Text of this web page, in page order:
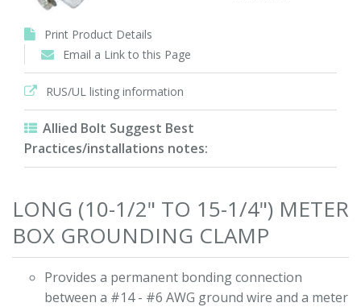
Print Product Details
Email a Link to this Page
RUS/UL listing information
Allied Bolt Suggest Best
Practices/installations notes:
LONG (10-1/2" TO 15-1/4") METER
BOX GROUNDING CLAMP
Provides a permanent bonding connection
between a #14 - #6 AWG ground wire and a meter